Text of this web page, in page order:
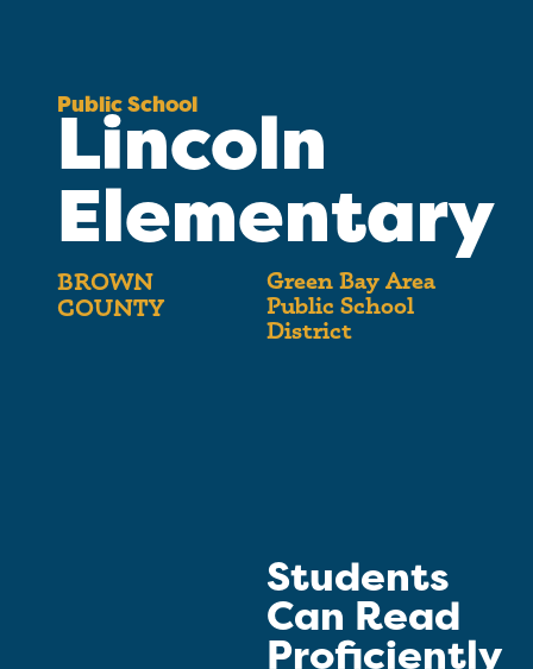
Public School
Lincoln
Elementary
BROWN
COUNTY
Green Bay Area
Public School
District
Students
Can Read
Proficiently